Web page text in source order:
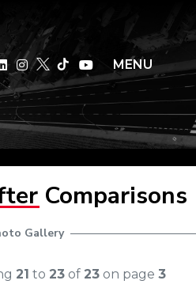
×
MENU
Comparisons
Gallery
21 to 23 of 23 on page 3